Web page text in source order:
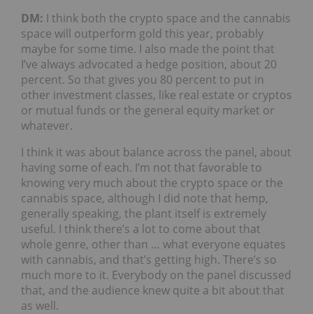
DM: I think both the crypto space and the cannabis
space will outperform gold this year, probably
maybe for some time. I also made the point that
I’ve always advocated a hedge position, about 20
percent. So that gives you 80 percent to put in
other investment classes, like real estate or cryptos
or mutual funds or the general equity market or
whatever.
I think it was about balance across the panel, about
having some of each. I’m not that favorable to
knowing very much about the crypto space or the
cannabis space, although I did note that hemp,
generally speaking, the plant itself is extremely
useful. I think there’s a lot to come about that
whole genre, other than … what everyone equates
with cannabis, and that’s getting high. There’s so
much more to it. Everybody on the panel discussed
that, and the audience knew quite a bit about that
as well.